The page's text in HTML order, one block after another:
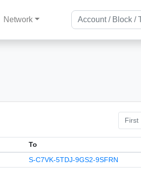
Network
First
To
S-C7VK-5TDJ-9GS2-9SFRN